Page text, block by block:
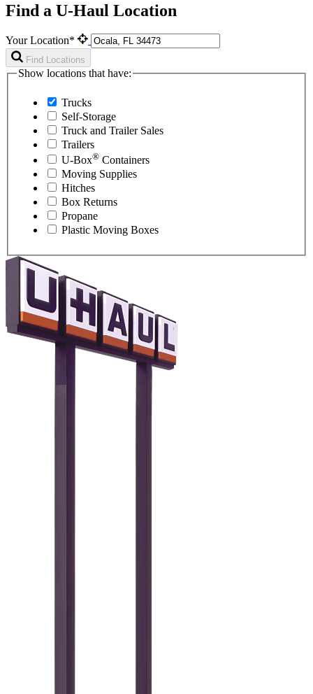
Find a U-Haul Location
Your Location*
Find Locations
Show locations that have:
Trucks
Self-Storage
Truck and Trailer Sales
Trailers
U-Box® Containers
Moving Supplies
Hitches
Box Returns
Propane
Plastic Moving Boxes